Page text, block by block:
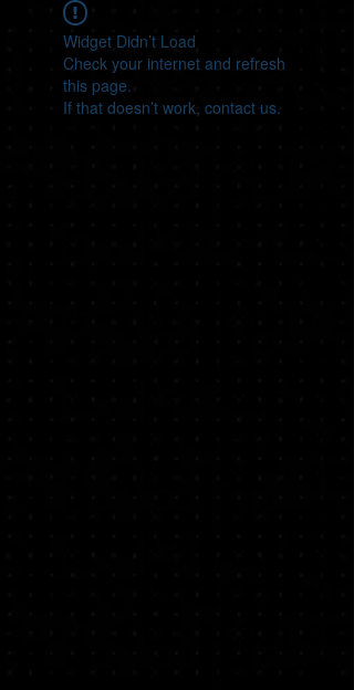
Widget Didn’t Load
Check your internet and refresh
this page.
If that doesn’t work, contact us.